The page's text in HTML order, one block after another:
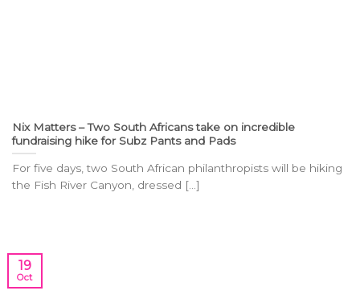
Nix Matters – Two South Africans take on incredible
fundraising hike for Subz Pants and Pads
For five days, two South African philanthropists will be hiking
the Fish River Canyon, dressed [...]
19
Oct